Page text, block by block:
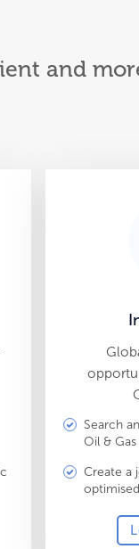
and
Search
Oil &
Create a